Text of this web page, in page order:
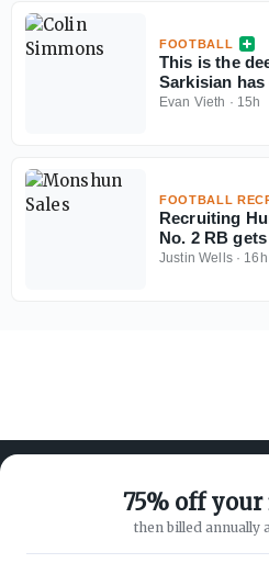
FOOTBALL
This is the
Sarkisian
Evan Vieth · 15h
FOOTBALL
Recruiting
No. 2 RB
September
Justin Wells· 16h
75% off
then billed annually
ABOUT ON3